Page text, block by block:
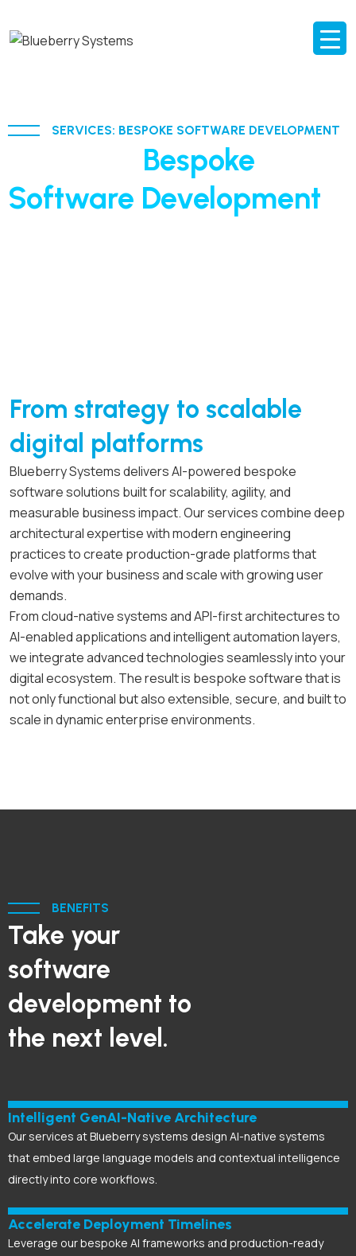
SERVICES: BESPOKE SOFTWARE DEVELOPMENT
Bespoke
Software Development
From strategy to scalable
digital platforms
Blueberry Systems delivers AI-powered bespoke
software solutions built for scalability, agility, and
measurable business impact. Our services combine deep
architectural expertise with modern engineering
practices to create production-grade platforms that
evolve with your business and scale with growing user
demands.
From cloud-native systems and API-first architectures to
AI-enabled applications and intelligent automation layers,
we integrate advanced technologies seamlessly into your
digital ecosystem. The result is bespoke software that is
not only functional but also extensible, secure, and built to
scale in dynamic enterprise environments.
BENEFITS
Take your
software
development to
the next level.
Intelligent GenAI-Native Architecture
Our services at Blueberry systems design AI-native systems
that embed large language models and contextual intelligence
directly into core workflows.
Accelerate Deployment Timelines
Leverage our bespoke AI frameworks and production-ready